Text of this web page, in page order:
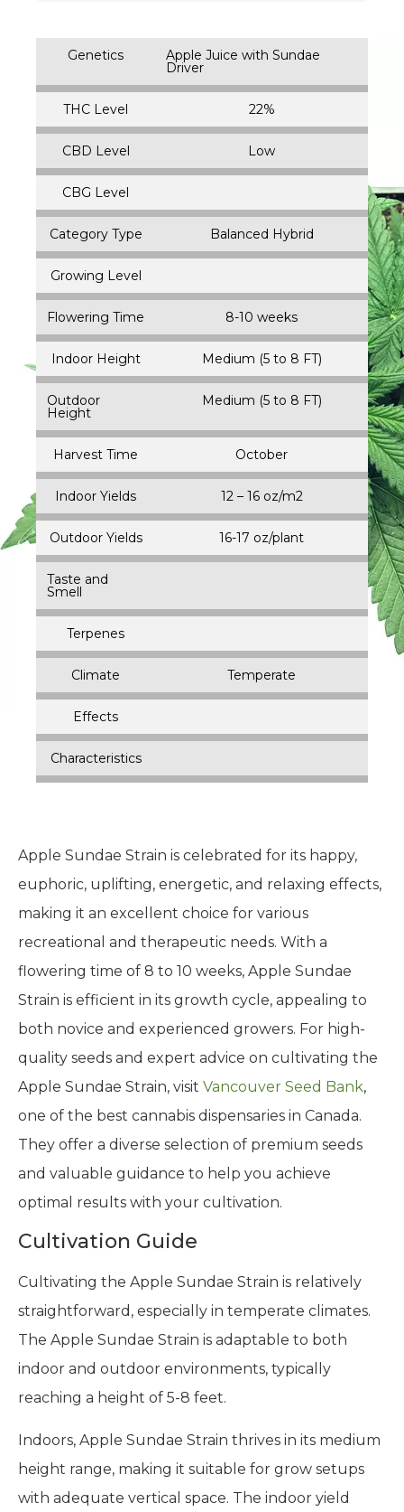
Genetics Apple Juice with Sundae
Driver
THC Level 22%
CBD Level Low
CBG Level
Category Type Balanced Hybrid
Growing Level
Flowering Time 8-10 weeks
Indoor Height Medium (5 to 8 FT)
Outdoor
Height
Medium (5 to 8 FT)
Harvest Time October
Indoor Yields 12 – 16 oz/m2
Outdoor Yields 16-17 oz/plant
Taste and
Smell
Terpenes
Climate Temperate
Effects
Characteristics
Apple Sundae Strain is celebrated for its happy,
euphoric, uplifting, energetic, and relaxing effects,
making it an excellent choice for various
recreational and therapeutic needs. With a
flowering time of 8 to 10 weeks, Apple Sundae
Strain is efficient in its growth cycle, appealing to
both novice and experienced growers. For high-
quality seeds and expert advice on cultivating the
Apple Sundae Strain, visit Vancouver Seed Bank,
one of the best cannabis dispensaries in Canada.
They offer a diverse selection of premium seeds
and valuable guidance to help you achieve
optimal results with your cultivation.
Cultivation Guide
Cultivating the Apple Sundae Strain is relatively
straightforward, especially in temperate climates.
The Apple Sundae Strain is adaptable to both
indoor and outdoor environments, typically
reaching a height of 5-8 feet.
Indoors, Apple Sundae Strain thrives in its medium
height range, making it suitable for grow setups
with adequate vertical space. The indoor yield